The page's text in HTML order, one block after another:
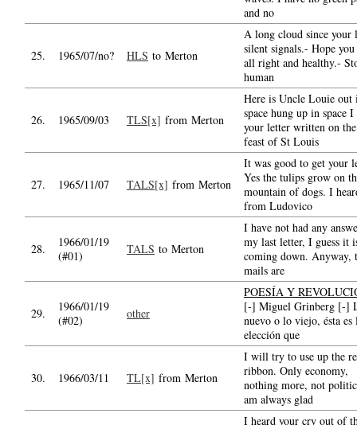
and no
25. 1965/07/no? HLS to Merton
A long cloud since your
silent signals.- Hope you
all right and healthy.-
human
26. 1965/09/03 TLS[x] from Merton
Here is Uncle Louie out
space hung up in space
your letter written on the
feast of St Louis
27. 1965/11/07 TALS[x] from Merton
It was good to get your
Yes the tulips grow on
mountain of dogs. I
from Ludovico
28.
1966/01/19
(#01)
TALS to Merton
I have not had any
my last letter, I guess it
coming down. Anyway,
mails are
29.
1966/01/19
(#02)
other
POESÍA Y
[-] Miguel Grinberg [-]
nuevo o lo viejo, ésta es
elección que
30. 1966/03/11 TL[x] from Merton
I will try to use up the
ribbon. Only economy,
nothing more, not
am always glad
I heard your cry out of